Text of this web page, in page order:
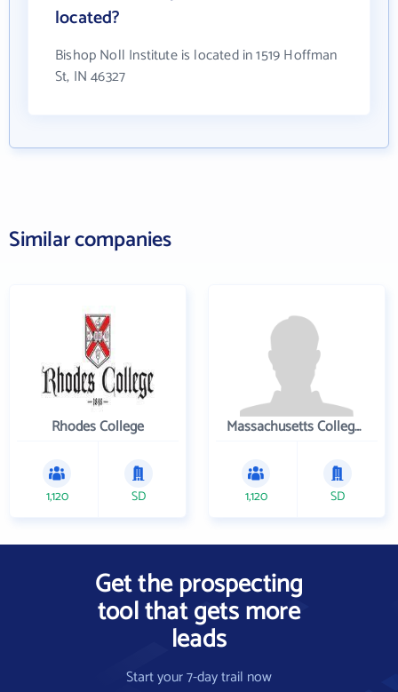
located?
Bishop Noll Institute is located in 1519 Hoffman
St, IN 46327
Similar companies
Rhodes College
1,120 SD
Massachusetts College of Pharmacy and Health Sciences
1,120 SD
Get the prospecting
tool that gets more
leads
Start your 7-day trail now